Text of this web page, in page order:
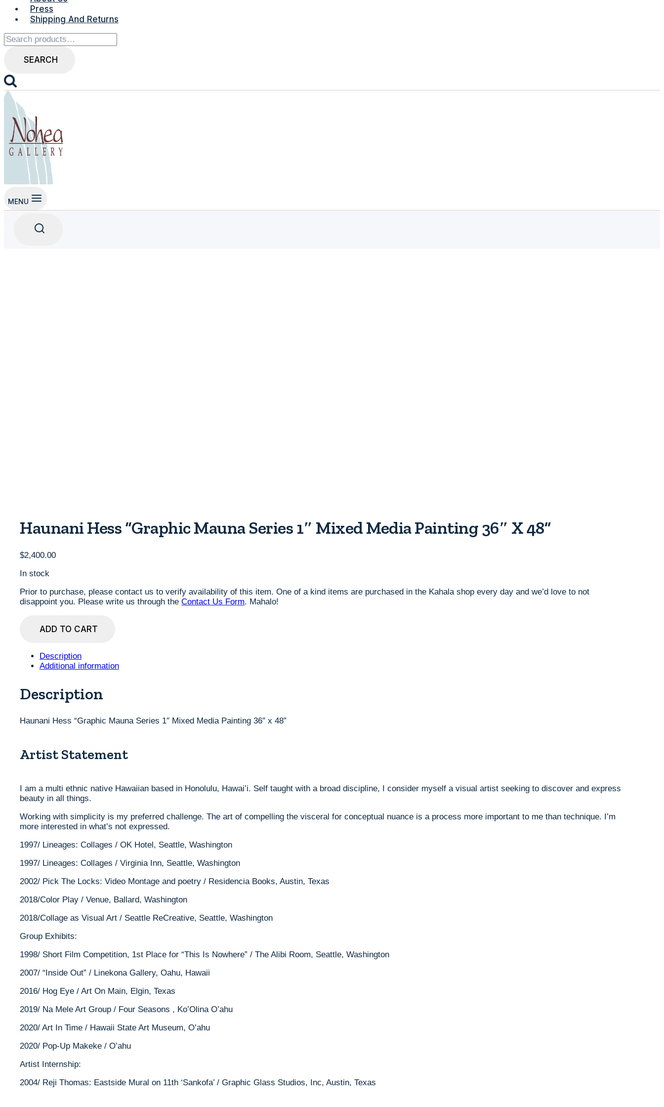
Press
Shipping And Returns
Search
for:
SEARCH
MENU
Haunani Hess “Graphic Mauna Series 1″ Mixed Media Painting 36″ X 48”
$2,400.00
In stock
Prior to purchase, please contact us to verify availability of this item. One of a kind items are purchased in the Kahala shop every day and we’d love to not
disappoint you. Please write us through the Contact Us Form. Mahalo!
Series
Media
Painting
x
ADD TO CART
Description
Additional information
Description
Haunani Hess “Graphic Mauna Series 1″ Mixed Media Painting 36″ x 48”
Artist Statement
I am a multi ethnic native Hawaiian based in Honolulu, Hawai’i. Self taught with a broad discipline, I consider myself a visual artist seeking to discover and express
beauty in all things.
Working with simplicity is my preferred challenge. The art of compelling the visceral for conceptual nuance is a process more important to me than technique. I’m
more interested in what’s not expressed.
1997/ Lineages: Collages / OK Hotel, Seattle, Washington
1997/ Lineages: Collages / Virginia Inn, Seattle, Washington
2002/ Pick The Locks: Video Montage and poetry / Residencia Books, Austin, Texas
2018/Color Play / Venue, Ballard, Washington
2018/Collage as Visual Art / Seattle ReCreative, Seattle, Washington
Group Exhibits:
1998/ Short Film Competition, 1st Place for “This Is Nowhere” / The Alibi Room, Seattle, Washington
2007/ “Inside Out” / Linekona Gallery, Oahu, Hawaii
2016/ Hog Eye / Art On Main, Elgin, Texas
2019/ Na Mele Art Group / Four Seasons , Ko’Olina O’ahu
2020/ Art In Time / Hawaii State Art Museum, O’ahu
2020/ Pop-Up Makeke / O’ahu
Artist Internship:
2004/ Reji Thomas: Eastside Mural on 11th ‘Sankofa’ / Graphic Glass Studios, Inc, Austin, Texas